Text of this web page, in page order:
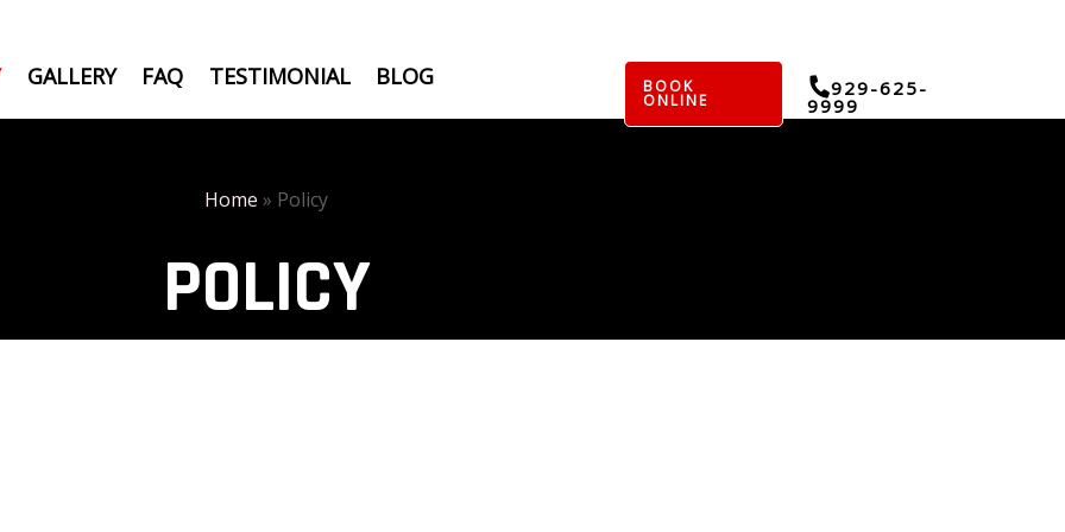
GALLERY FAQ TESTIMONIAL
BLOG
BOOK
ONLINE
929-625-
9999
Home » Policy
POLICY